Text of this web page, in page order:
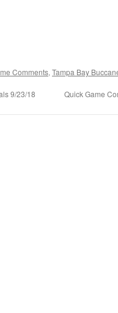
Comments, Tampa Bay
9/23/18 Quick Game